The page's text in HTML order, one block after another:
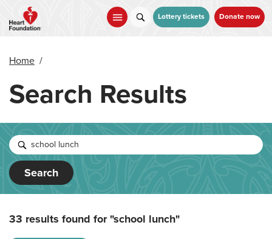
main
Lottery tickets Donate now
Home /
Search Results
Search
33 results found for"school lunch"